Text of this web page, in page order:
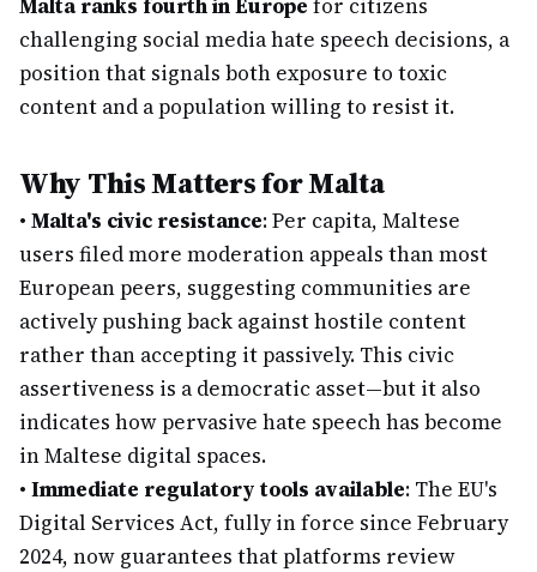
Malta ranks fourth in Europe for citizens
challenging social media hate speech decisions, a
position that signals both exposure to toxic
content and a population willing to resist it.
Why This Matters for Malta
• Malta's civic resistance: Per capita, Maltese
users filed more moderation appeals than most
European peers, suggesting communities are
actively pushing back against hostile content
rather than accepting it passively. This civic
assertiveness is a democratic asset—but it also
indicates how pervasive hate speech has become
in Maltese digital spaces.
• Immediate regulatory tools available: The EU's
Digital Services Act, fully in force since February
2024, now guarantees that platforms review